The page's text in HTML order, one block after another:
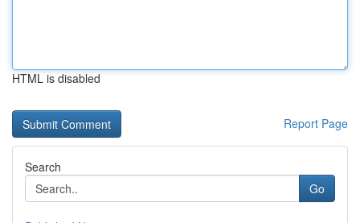
HTML is disabled
Report Page
Search
Go